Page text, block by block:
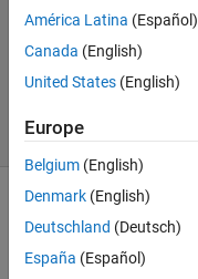
2
Updated
24 Jul 2014
(30 days)
América Latina (Español)
Canada (English)
United States (English)
Europe
Belgium (English)
Denmark (English)
Deutschland (Deutsch)
España (Español)